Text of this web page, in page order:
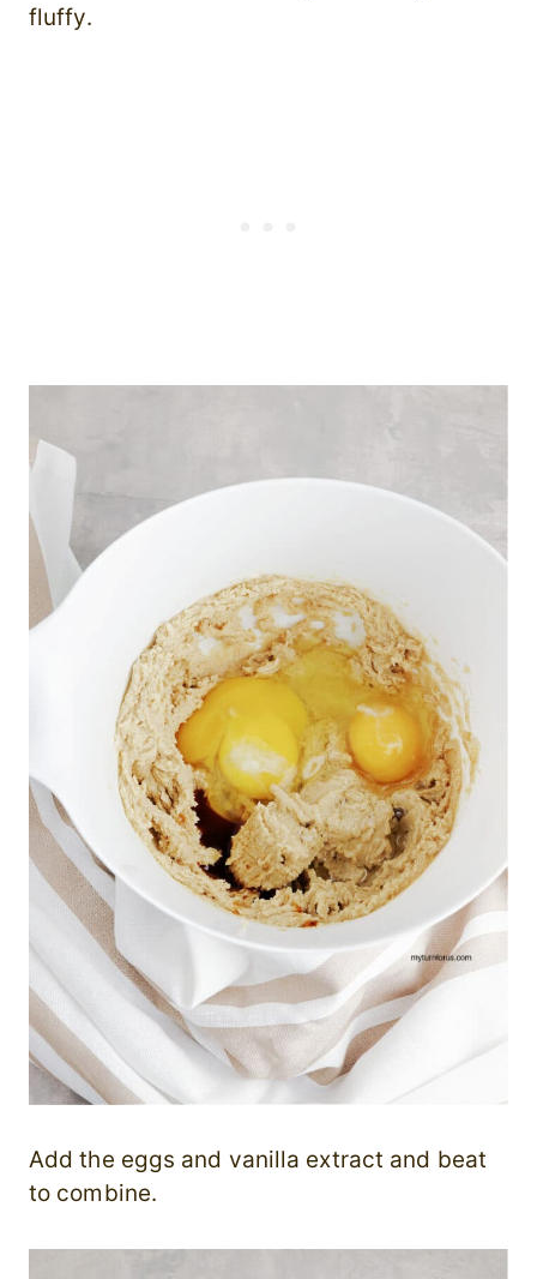
fluffy.
Add the eggs and vanilla extract and beat
to combine.